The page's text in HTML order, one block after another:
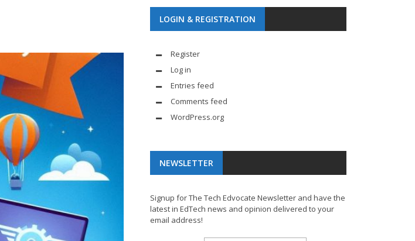
LOGIN & REGISTRATION
Register
Log in
Entries feed
Comments feed
WordPress.org
NEWSLETTER
Signup for The Tech Edvocate Newsletter and have the
latest in EdTech news and opinion delivered to your
email address!